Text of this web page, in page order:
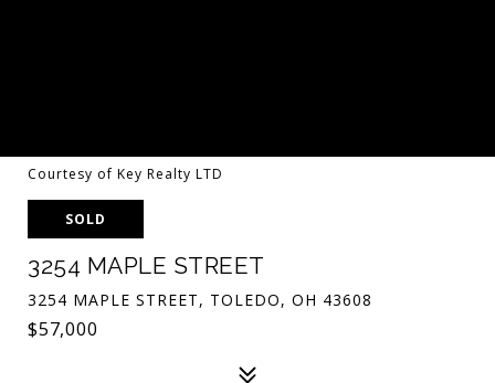
Courtesy of Key Realty LTD
SOLD
3254 MAPLE STREET
3254 MAPLE STREET, TOLEDO, OH 43608
$57,000